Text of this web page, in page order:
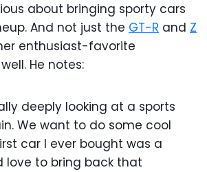
about bringing sporty cars
And not just the GT-R and Z
enthusiast-favorite
He notes:
deeply looking at a sports
We want to do some cool
car I ever bought was a
love to bring back that